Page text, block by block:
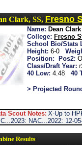
Clark, SS,Fresno
Name: Dean Clark
College: Fresno
School Bio/Stats
Height: 6-0
Position:
Pos2:
Class/Draft Year:
40 Low: 4.48 40
> Projected
Scout Notes: X-Up to
NAC...2022: 12-
Results